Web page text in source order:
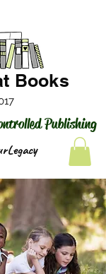
Publishing
Books